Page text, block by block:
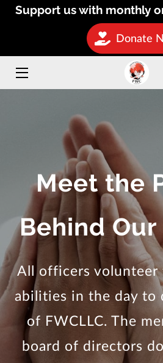
Support us with monthly
Donate
INITIATIVES
BLOG
CONTACT
HOSPITAL ON WHEELS
Meet the
Behind Our
All officers volunteer
abilities in the day to
of FWCLLC. The
board of directors